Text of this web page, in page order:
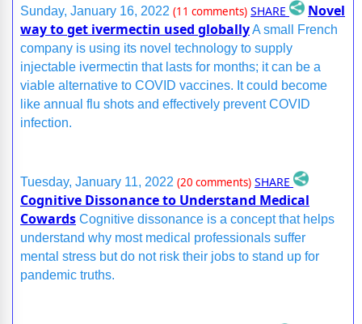
Sunday, January 16, 2022 (11 comments) SHARE
Novel
way to get ivermectin used globallyA small French
company is using its novel technology to supply
injectable ivermectin that lasts for months; it can be a
viable alternative to COVID vaccines. It could become
like annual flu shots and effectively prevent COVID
infection.
Tuesday, January 11, 2022 (20 comments) SHARE
Cognitive Dissonance to Understand Medical
Cowards Cognitive dissonance is a concept that helps
understand why most medical professionals suffer
mental stress but do not risk their jobs to stand up for
pandemic truths.